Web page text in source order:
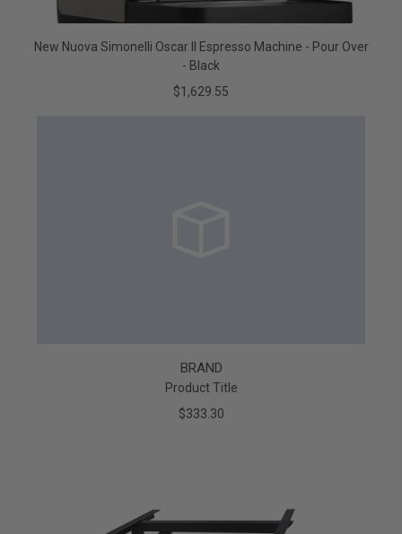
New Nuova Simonelli Oscar II Espresso Machine - Pour Over
- Black
$1,629.55
BRAND
Product Title
$333.30